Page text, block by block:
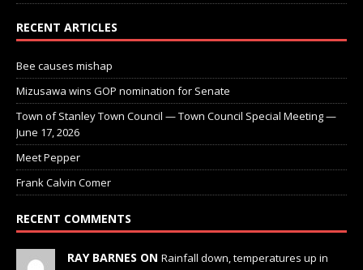
RECENT ARTICLES
Bee causes mishap
Mizusawa wins GOP nomination for Senate
Town of Stanley Town Council — Town Council Special Meeting —
June 17, 2026
Meet Pepper
Frank Calvin Comer
RECENT COMMENTS
RAY BARNES ON Rainfall down, temperatures up in